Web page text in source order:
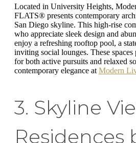
Located in University Heights,
FLATS® presents contemporary
San Diego skyline. This high-rise
who appreciate sleek design and
enjoy a refreshing rooftop pool, a
inviting social lounges. These
for both active pursuits and relaxed
contemporary elegance at Modern
3. Skyline
Residences